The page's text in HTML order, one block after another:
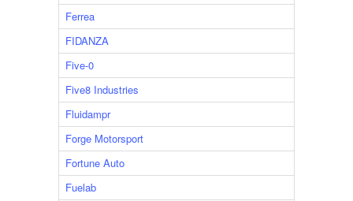
Ferrea
FIDANZA
Five-0
Five8 Industries
Fluidampr
Forge Motorsport
Fortune Auto
Fuelab